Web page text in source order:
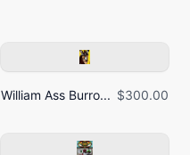
William Ass Burro... $300.00